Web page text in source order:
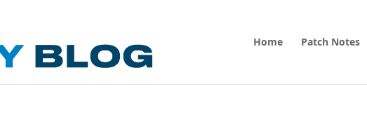
Home Patch Notes